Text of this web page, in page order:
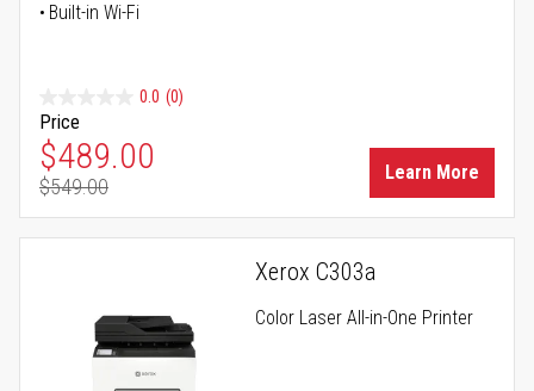
Built-in Wi-Fi
0.0 (0)
Price
Special Price
$489.00
Regular Price
$549.00
Learn More
Xerox C303a
Color Laser All-in-One Printer